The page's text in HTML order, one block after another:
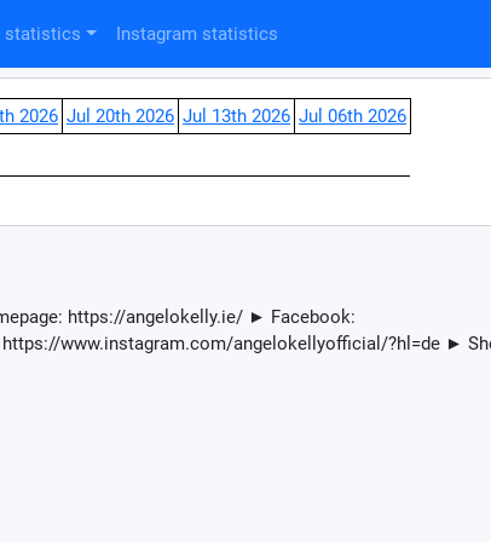
statistics Instagram statistics
2026 Jul 20th 2026 Jul 13th 2026 Jul 06th 2026
https://angelokelly.ie/ ► Facebook:
www.instagram.com/angelokellyofficial/?hl=de ►